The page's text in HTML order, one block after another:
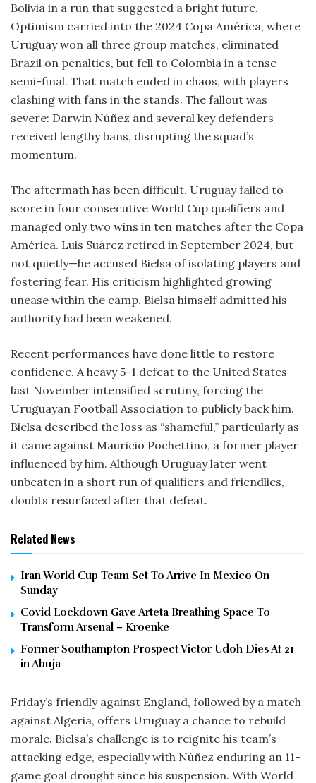
Bolivia in a run that suggested a bright future.
Optimism carried into the 2024 Copa América, where
Uruguay won all three group matches, eliminated
Brazil on penalties, but fell to Colombia in a tense
semi-final. That match ended in chaos, with players
clashing with fans in the stands. The fallout was
severe: Darwin Núñez and several key defenders
received lengthy bans, disrupting the squad’s
momentum.
The aftermath has been difficult. Uruguay failed to
score in four consecutive World Cup qualifiers and
managed only two wins in ten matches after the Copa
América. Luis Suárez retired in September 2024, but
not quietly—he accused Bielsa of isolating players and
fostering fear. His criticism highlighted growing
unease within the camp. Bielsa himself admitted his
authority had been weakened.
Recent performances have done little to restore
confidence. A heavy 5-1 defeat to the United States
last November intensified scrutiny, forcing the
Uruguayan Football Association to publicly back him.
Bielsa described the loss as “shameful,” particularly as
it came against Mauricio Pochettino, a former player
influenced by him. Although Uruguay later went
unbeaten in a short run of qualifiers and friendlies,
doubts resurfaced after that defeat.
Related News
Iran World Cup Team Set To Arrive In Mexico On
Sunday
Covid Lockdown Gave Arteta Breathing Space To
Transform Arsenal – Kroenke
Former Southampton Prospect Victor Udoh Dies At 21
in Abuja
Friday’s friendly against England, followed by a match
against Algeria, offers Uruguay a chance to rebuild
morale. Bielsa’s challenge is to reignite his team’s
attacking edge, especially with Núñez enduring an 11-
game goal drought since his suspension. With World